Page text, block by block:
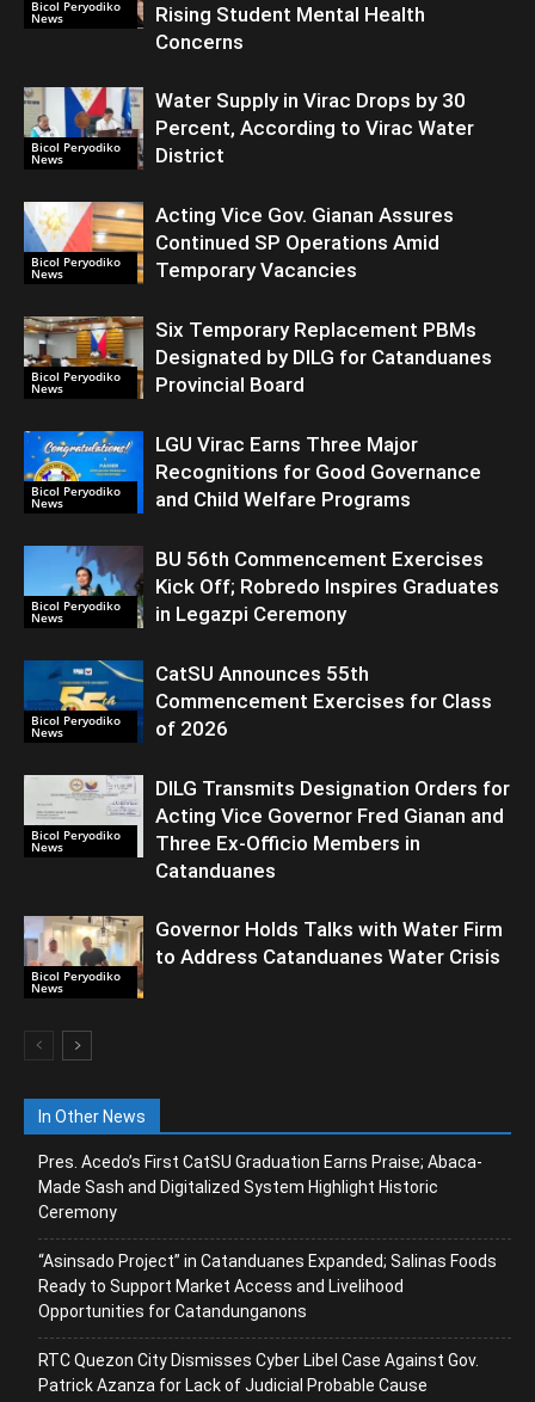
Bicol Peryodiko
News
Rising Student Mental Health
Concerns
Bicol Peryodiko
News
Water Supply in Virac Drops by 30
Percent, According to Virac Water
District
Bicol Peryodiko
News
Acting Vice Gov. Gianan Assures
Continued SP Operations Amid
Temporary Vacancies
Bicol Peryodiko
News
Six Temporary Replacement PBMs
Designated by DILG for Catanduanes
Provincial Board
Bicol Peryodiko
News
LGU Virac Earns Three Major
Recognitions for Good Governance
and Child Welfare Programs
Bicol Peryodiko
News
BU 56th Commencement Exercises
Kick Off; Robredo Inspires Graduates
in Legazpi Ceremony
Bicol Peryodiko
News
CatSU Announces 55th
Commencement Exercises for Class
of 2026
Bicol Peryodiko
News
DILG Transmits Designation Orders for
Acting Vice Governor Fred Gianan and
Three Ex-Officio Members in
Catanduanes
Bicol Peryodiko
News
Governor Holds Talks with Water Firm
to Address Catanduanes Water Crisis
In Other News
Pres. Acedo’s First CatSU Graduation Earns Praise; Abaca-
Made Sash and Digitalized System Highlight Historic
Ceremony
“Asinsado Project” in Catanduanes Expanded; Salinas Foods
Ready to Support Market Access and Livelihood
Opportunities for Catandunganons
RTC Quezon City Dismisses Cyber Libel Case Against Gov.
Patrick Azanza for Lack of Judicial Probable Cause